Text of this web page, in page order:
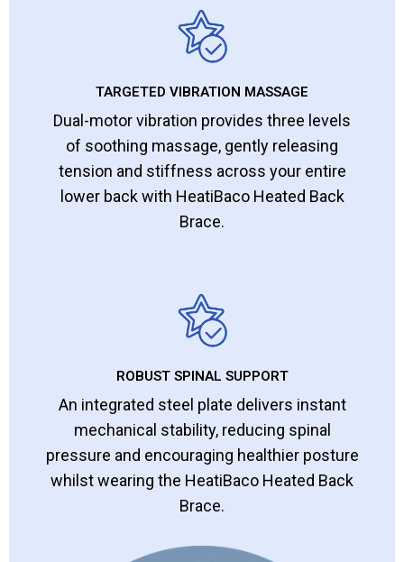
TARGETED VIBRATION MASSAGE
Dual-motor vibration provides three levels
of soothing massage, gently releasing
tension and stiffness across your entire
lower back with HeatiBaco Heated Back
Brace.
ROBUST SPINAL SUPPORT
An integrated steel plate delivers instant
mechanical stability, reducing spinal
pressure and encouraging healthier posture
whilst wearing the HeatiBaco Heated Back
Brace.